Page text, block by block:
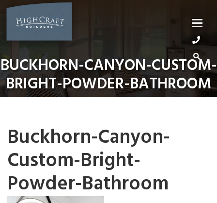
Skip
content
BUCKHORN-CANYON-CUSTOM-
BRIGHT-POWDER-BATHROOM
Buckhorn-Canyon-
Custom-Bright-
Powder-Bathroom